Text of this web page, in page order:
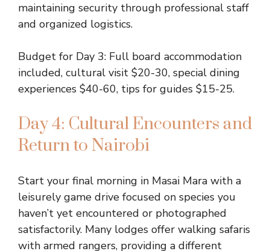
maintaining security through professional staff
and organized logistics.
Budget for Day 3: Full board accommodation
included, cultural visit $20-30, special dining
experiences $40-60, tips for guides $15-25.
Day 4: Cultural Encounters and
Return to Nairobi
Start your final morning in Masai Mara with a
leisurely game drive focused on species you
haven’t yet encountered or photographed
satisfactorily. Many lodges offer walking safaris
with armed rangers, providing a different